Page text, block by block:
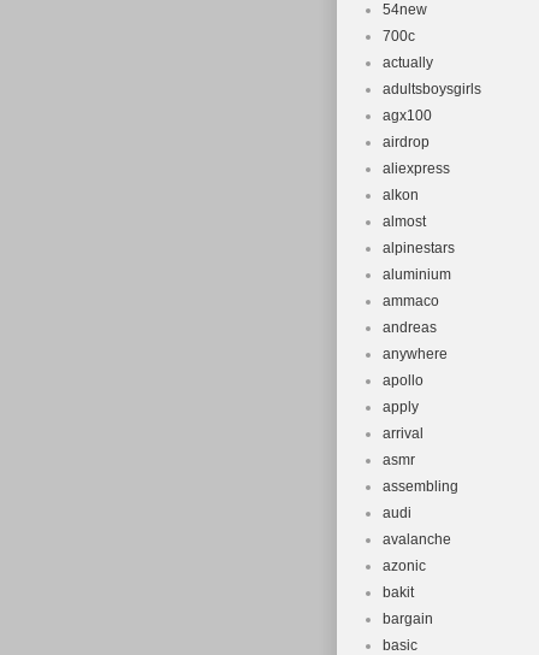
54new
700c
actually
adultsboysgirls
agx100
airdrop
aliexpress
alkon
almost
alpinestars
aluminium
ammaco
andreas
anywhere
apollo
apply
arrival
asmr
assembling
audi
avalanche
azonic
bakit
bargain
basic